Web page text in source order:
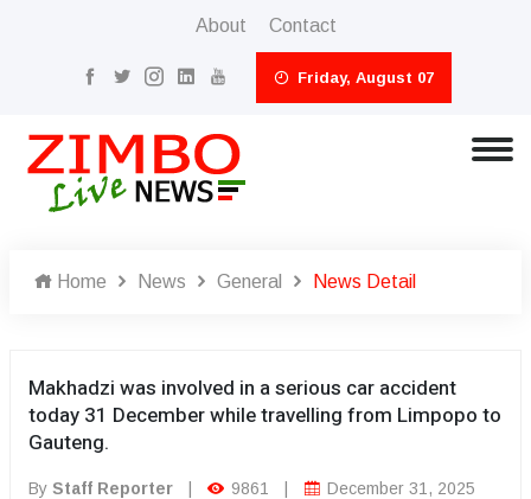
About Contact
Friday, August 07
Home News General News Detail
Makhadzi was involved in a serious car accident
today 31 December while travelling from Limpopo to
Gauteng.
By Staff Reporter 9861 December 31, 2025